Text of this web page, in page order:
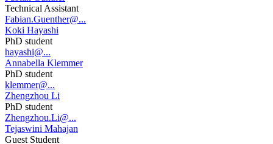
Technical Assistant
Fabian.Guenther@...
Koki Hayashi
PhD student
hayashi@...
Annabella Klemmer
PhD student
klemmer@...
Zhengzhou Li
PhD student
Zhengzhou.Li@...
Tejaswini Mahajan
Guest Student